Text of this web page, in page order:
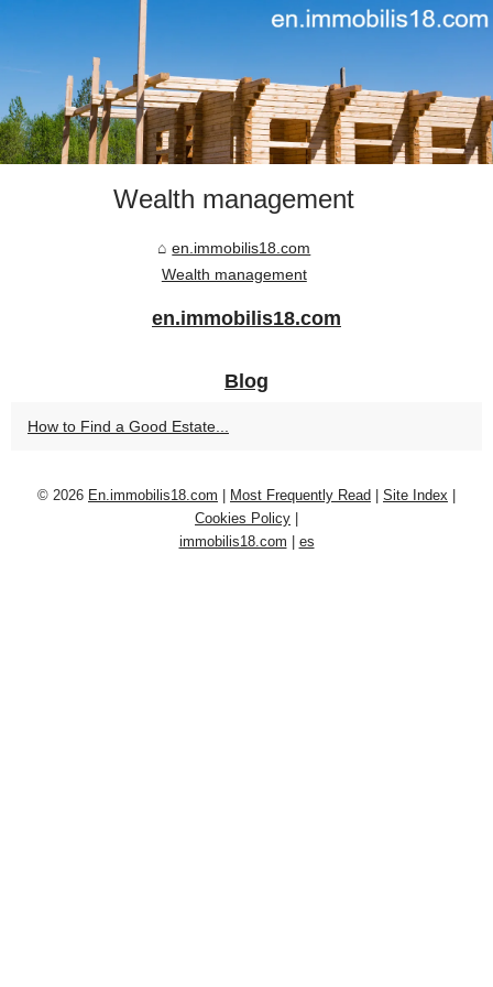
Wealth management
en.immobilis18.com
Wealth management
en.immobilis18.com
Blog
How to Find a Good Estate...
© 2026 En.immobilis18.com Most Frequently Read Site Index
Cookies Policy
immobilis18.com
es